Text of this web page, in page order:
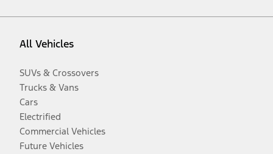
All Vehicles
SUVs & Crossovers
Trucks & Vans
Cars
Electrified
Commercial Vehicles
Future Vehicles